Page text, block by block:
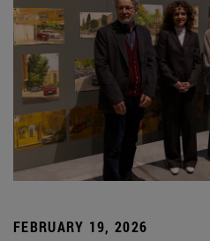
FEBRUARY 19, 2026